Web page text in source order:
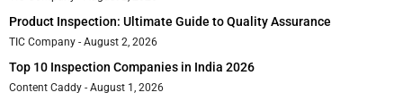
Product Inspection: Ultimate Guide to Quality Assurance
TIC Company August 2, 2026
Top 10 Inspection Companies in India 2026
Content Caddy August 1, 2026